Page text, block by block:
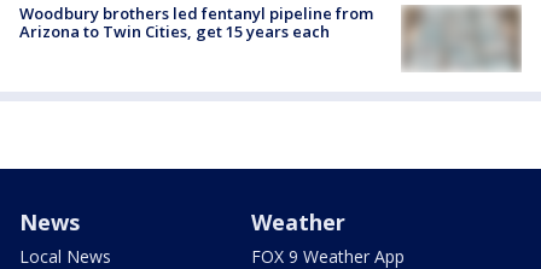
Woodbury brothers led fentanyl pipeline from
Arizona to Twin Cities, get 15 years each
News
Local News
Weather
FOX 9 Weather App